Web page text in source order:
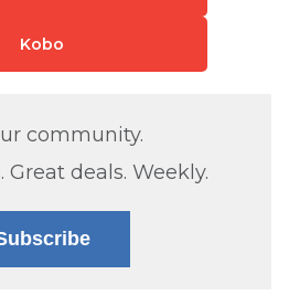
Kobo
community.
Great deals. Weekly.